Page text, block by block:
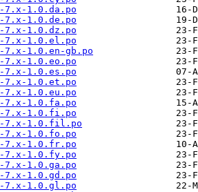
7.x-1.0.da.po
7.x-1.0.de.po
7.x-1.0.dz.po
7.x-1.0.el.po
7.x-1.0.en-gb.po
7.x-1.0.eo.po
7.x-1.0.es.po
7.x-1.0.et.po
7.x-1.0.eu.po
7.x-1.0.fa.po
7.x-1.0.fi.po
7.x-1.0.fil.po
7.x-1.0.fo.po
7.x-1.0.fr.po
7.x-1.0.fy.po
7.x-1.0.ga.po
7.x-1.0.gd.po
7.x-1.0.gl.po